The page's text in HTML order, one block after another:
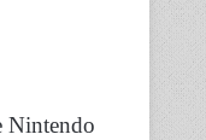
Nintendo